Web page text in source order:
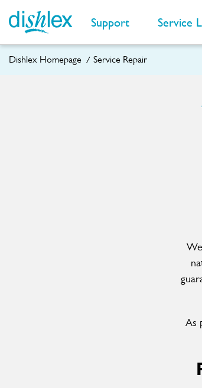
Support Service
Dishlex Homepage Service Repair
As